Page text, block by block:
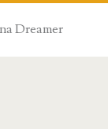
Dreamer